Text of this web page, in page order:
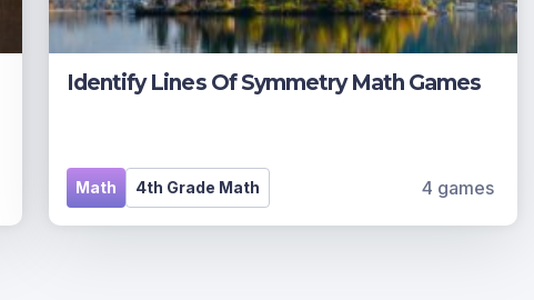
Identify Lines Of Symmetry Math Games
4th Grade Math
Math 4 games